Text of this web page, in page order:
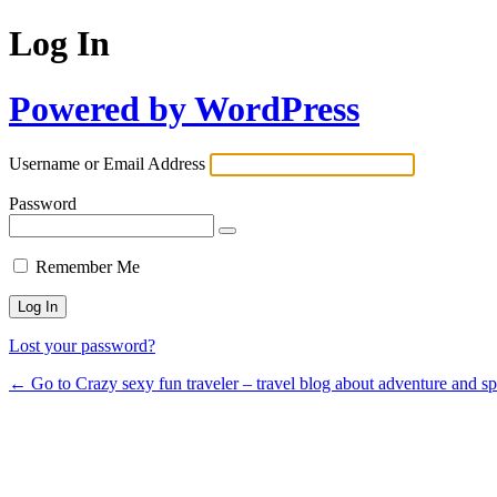
Log In
Powered by WordPress
Username or Email Address
Password
Remember Me
Lost your password?
← Go to Crazy sexy fun traveler – travel blog about adventure and